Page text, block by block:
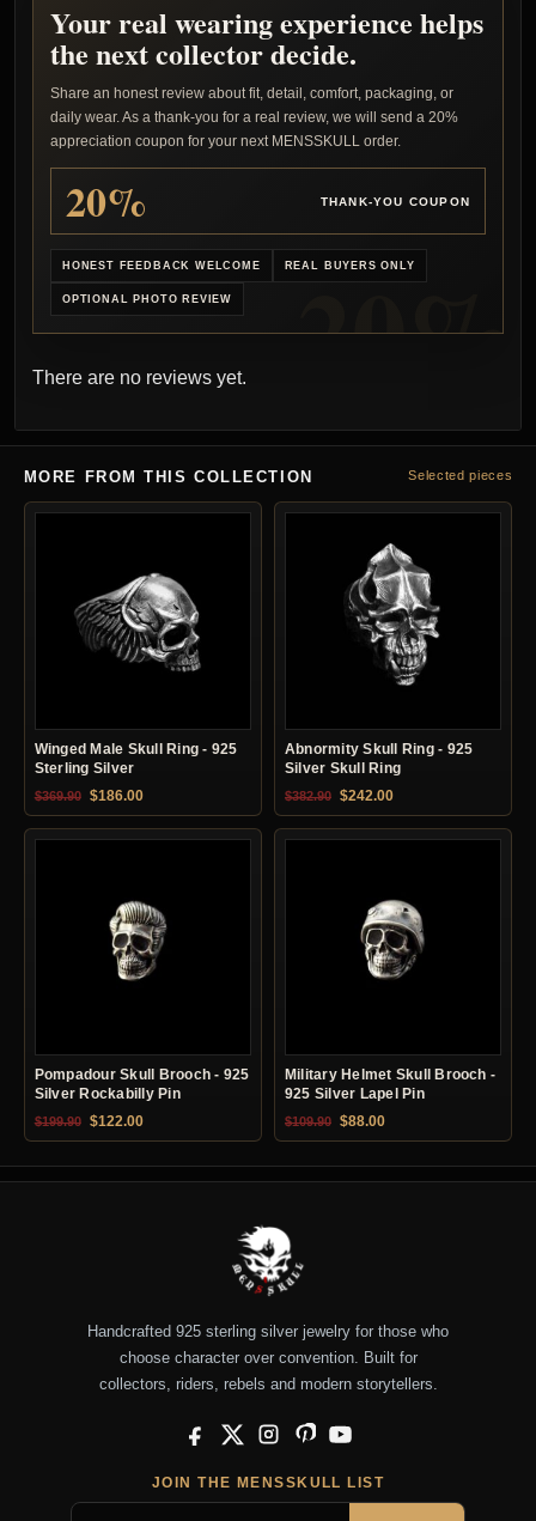
Your real wearing experience helps
the next collector decide.
Share an honest review about fit, detail, comfort, packaging, or
daily wear. As a thank-you for a real review, we will send a 20%
appreciation coupon for your next MENSSKULL order.
20% THANK-YOU COUPON
HONEST FEEDBACK WELCOME REAL BUYERS ONLY
OPTIONAL PHOTO REVIEW
There are no reviews yet.
MORE FROM THIS COLLECTION Selected pieces
Winged Male Skull Ring - 925
Sterling Silver
$369.90 Original price was: $369.90.
$186.00Current price is: $186.00.
Abnormity Skull Ring - 925
Silver Skull Ring
$382.90 Original price was: $382.90.
$242.00Current price is:
Pompadour Skull Brooch - 925
Silver Rockabilly Pin
$199.90 Original price was: $199.90.
$122.00Current price is: $122.00.
Military Helmet Skull Brooch -
925 Silver Lapel Pin
$109.90 Original price was: $109.90.
$88.00Current price is:
Handcrafted 925 sterling silver jewelry for those who
choose character over convention. Built for
collectors, riders, rebels and modern storytellers.
Facebook
X InstagramPinterestYouTube
JOIN THE MENSSKULL LIST